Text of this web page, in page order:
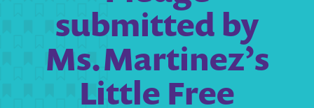
submitted by
Ms.Martinez’s
Little Free